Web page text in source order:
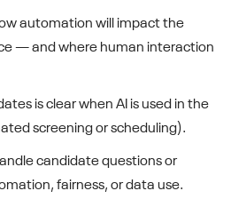
automation will impact the
— and where human interaction
is clear when AI is used in the
screening or scheduling).
candidate questions or
fairness, or data use.